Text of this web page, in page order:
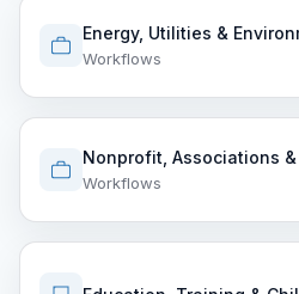
Energy, Utilities &
Workflows
Nonprofit, Associations
Workflows